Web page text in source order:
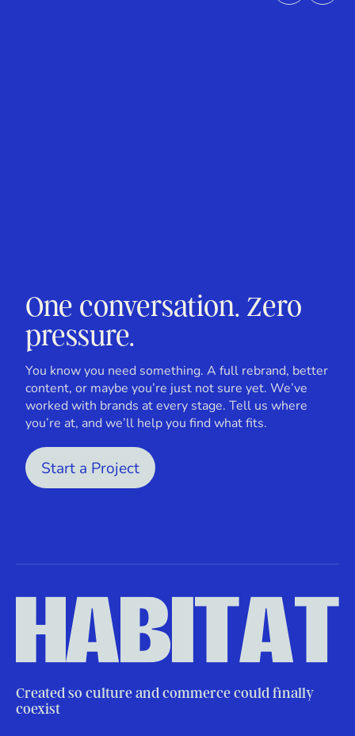
One conversation. Zero
pressure.
You know you need something. A full rebrand, better
content, or maybe you’re just not sure yet. We’ve
worked with brands at every stage. Tell us where
you’re at, and we’ll help you find what fits.
Start a Project
Created so culture and commerce could finally
coexist